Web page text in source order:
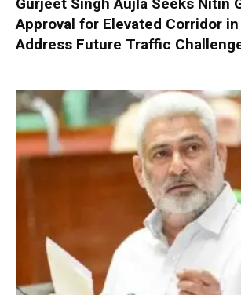
Approval for Elevated Corridor
Address Future Traffic